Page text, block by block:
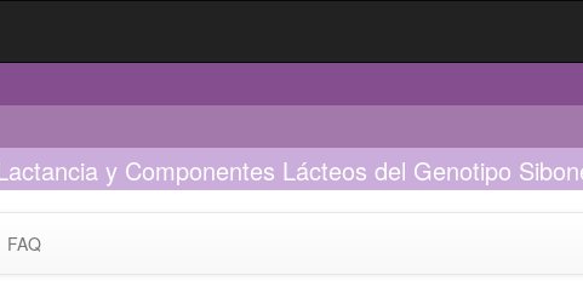
y Componentes Lácteos del Genotipo
FAQ